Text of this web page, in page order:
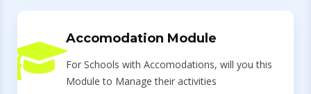
Accomodation Module
For Schools with Accomodations, will you this
Module to Manage their activities